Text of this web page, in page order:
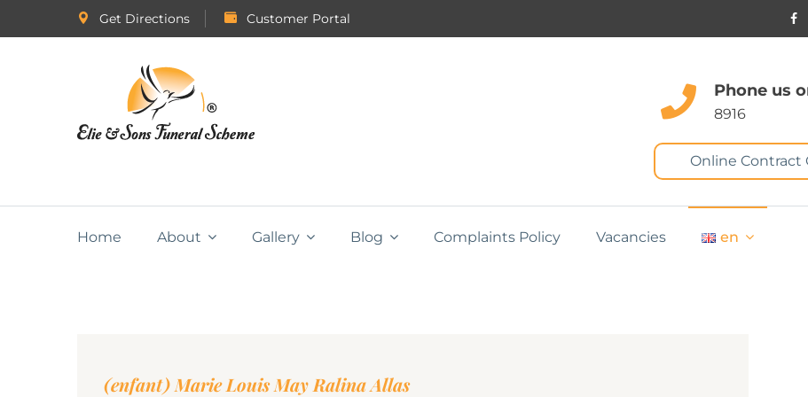
Get Directions Customer Portal
Phone us
8916
Online Contract
Home About Gallery Blog Complaints Policy Vacancies en
(enfant) Marie Louis May Ralina Allas